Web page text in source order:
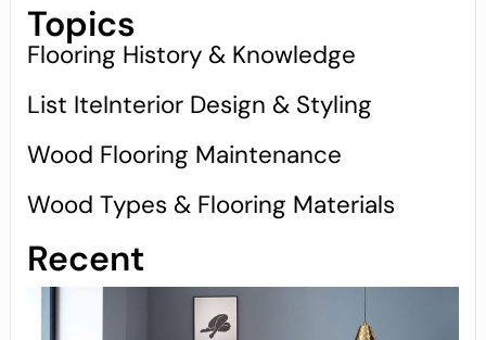
Topics
Flooring History & Knowledge
List IteInterior Design & Styling
Wood Flooring Maintenance
Wood Types & Flooring Materials
Recent